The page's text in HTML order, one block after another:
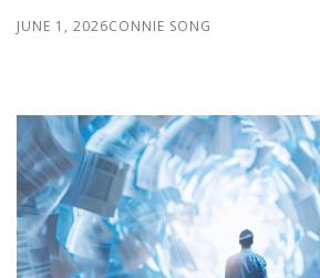
JUNE 1, 2026CONNIE SONG